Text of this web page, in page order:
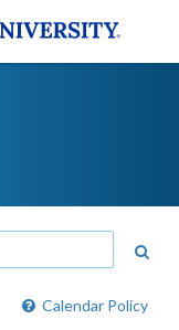
Calendar Policy